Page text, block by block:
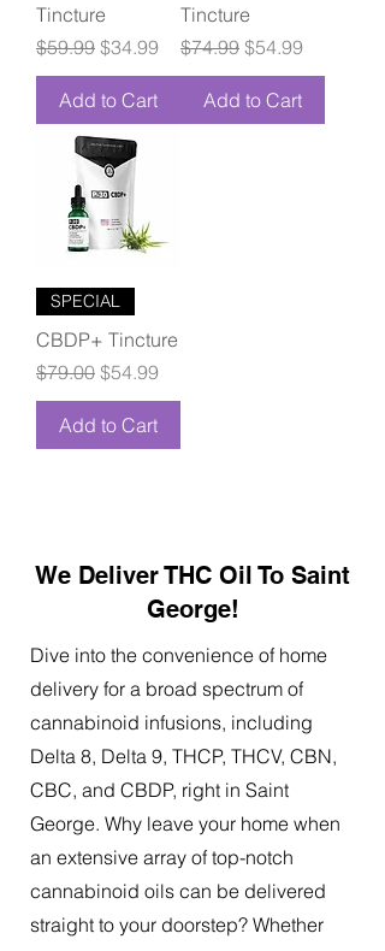
Tincture
Regular Price
$59.99 Sale Price
$34.99
Add to Cart
Tincture
Regular Price
$74.99 Sale Price
$54.99
Add to Cart
SPECIAL
CBDP+ Tincture
Regular Price
$79.00 Sale Price
$54.99
Add to Cart
We Deliver THC Oil To Saint
George!
Dive into the convenience of home
delivery for a broad spectrum of
cannabinoid infusions, including
Delta 8, Delta 9, THCP, THCV, CBN,
CBC, and CBDP, right in Saint
George. Why leave your home when
an extensive array of top-notch
cannabinoid oils can be delivered
straight to your doorstep? Whether